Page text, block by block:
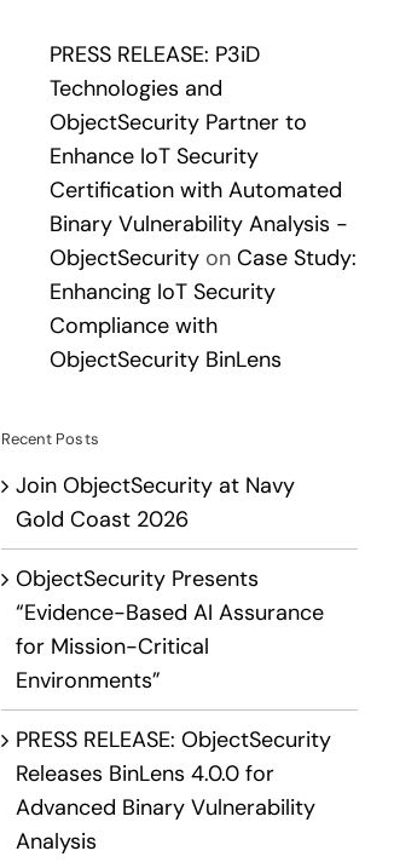
PRESS RELEASE: P3iD
Technologies and
ObjectSecurity Partner to
Enhance IoT Security
Certification with Automated
Binary Vulnerability Analysis -
ObjectSecurityon Case Study:
Enhancing IoT Security
Compliance with
ObjectSecurity BinLens
Recent Posts
Join ObjectSecurity at Navy
Gold Coast 2026
ObjectSecurity Presents
“Evidence-Based AI Assurance
for Mission-Critical
Environments”
PRESS RELEASE: ObjectSecurity
Releases BinLens 4.0.0 for
Advanced Binary Vulnerability
Analysis